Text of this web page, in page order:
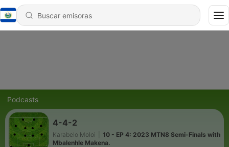
Podcasts
4-4-2
Karabelo Moloi
10 - EP 4: 2023 MTN8 Semi-Finals with
Mbalenhle Makena.